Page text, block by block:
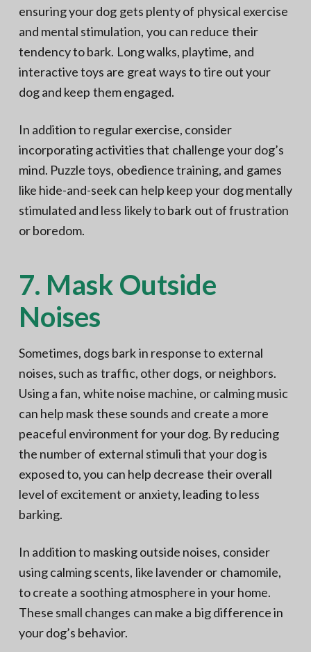
ensuring your dog gets plenty of physical exercise
and mental stimulation, you can reduce their
tendency to bark. Long walks, playtime, and
interactive toys are great ways to tire out your
dog and keep them engaged.
In addition to regular exercise, consider
incorporating activities that challenge your dog’s
mind. Puzzle toys, obedience training, and games
like hide-and-seek can help keep your dog mentally
stimulated and less likely to bark out of frustration
or boredom.
7. Mask Outside
Noises
Sometimes, dogs bark in response to external
noises, such as traffic, other dogs, or neighbors.
Using a fan, white noise machine, or calming music
can help mask these sounds and create a more
peaceful environment for your dog. By reducing
the number of external stimuli that your dog is
exposed to, you can help decrease their overall
level of excitement or anxiety, leading to less
barking.
In addition to masking outside noises, consider
using calming scents, like lavender or chamomile,
to create a soothing atmosphere in your home.
These small changes can make a big difference in
your dog’s behavior.